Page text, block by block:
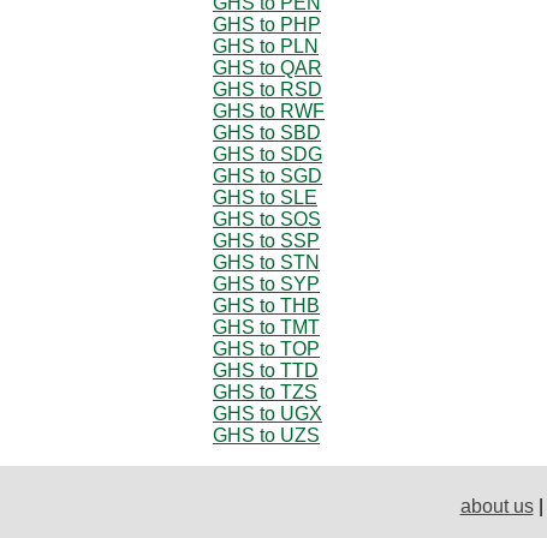
GHS to PHP
GHS to PLN
GHS to QAR
GHS to RSD
GHS to RWF
GHS to SBD
GHS to SDG
GHS to SGD
GHS to SLE
GHS to SOS
GHS to SSP
GHS to STN
GHS to SYP
GHS to THB
GHS to TMT
GHS to TOP
GHS to TTD
GHS to TZS
GHS to UGX
GHS to UZS
about us|